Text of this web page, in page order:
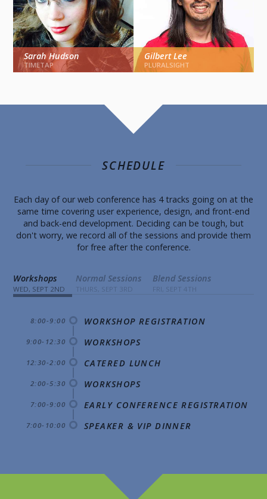
USER EXPERIENCE USER EXPERIENCE
Sarah Hudson
TIMETAP
Gilbert Lee
PLURALSIGHT
Experience
SCHEDULE
Each day of our web conference has 4 tracks going on at the
same time covering user experience, design, and front-end
and back-end development. Deciding can be tough, but
don't worry, we record all of the sessions and provide them
for free after the conference.
Workshops
WED, SEPT 2ND
Normal Sessions
THURS, SEPT 3RD
Blend Sessions
FRI, SEPT 4TH
WORKSHOP REGISTRATION
8:00-9:00
WORKSHOPS
9:00-12:30
CATERED LUNCH
12:30-2:00
WORKSHOPS
2:00-5:30
EARLY CONFERENCE REGISTRATION
7:00-9:00
SPEAKER & VIP DINNER
7:00-10:00